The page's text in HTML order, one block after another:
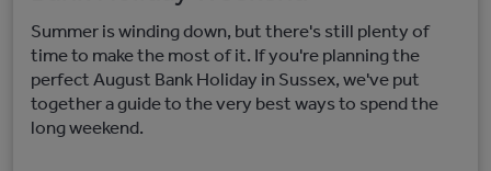
Summer is winding down, but there's still plenty of
time to make the most of it. If you're planning the
perfect August Bank Holiday in Sussex, we've put
together a guide to the very best ways to spend the
long weekend.